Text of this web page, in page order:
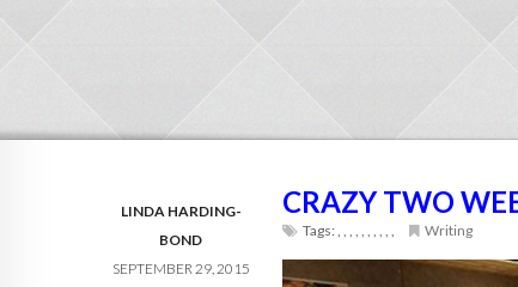
LINDA HARDING-
BOND
SEPTEMBER 29, 2015
CRAZY TWO
Tags: Writing